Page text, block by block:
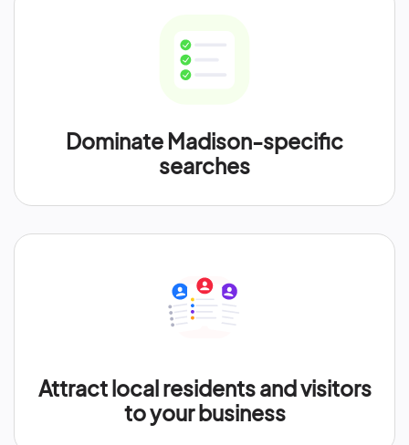
Dominate Madison-specific
searches
Attract local residents and visitors
to your business